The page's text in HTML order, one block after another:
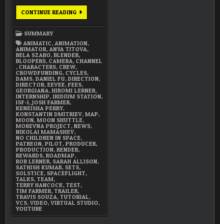
CONTINUE READINGDECEMBER
2017
SUMMARY
ANIMATIC,ANIMATION,
ANIMATOR,ANYA TITOVA,
BELA SZABO,BLENDER,
BLOOPERS, CAMERA, CHANNEL
, CHARACTERS, CREW,
CROWDFUNDING, CYCLES,
DAMS,DANIEL FU,DIRECTION,
DIRECTOR,EEVEE,FEES,
GEORGIANA,HIROMI LERNER,
INTERNSHIP,IRIDIUM STATION,
ISF-1,JOSH FARMER,
KENEISHA PERRY,
KONSTANTIN DMITRIEV,MAP,
MOON,MOON SHUTTLE,
MOREVNA PROJECT,NEWS,
NIKOLAI MAMASHEV,
NO CHILDREN IN SPACE,
PATREON,PILOT,PRODUCER,
PRODUCTION,RENDER,
REWARDS,ROADMAP,
ROB LERNER, SARAH ALLISON,
SATHISH KUMAR, SETS,
SOLSTICE, SPACEFLIGHT,
TALKS,TEAM,
TERRY HANCOCK,TEST,
TIM FARMER,TRAILER,
TRAVIS SOUZA,TUTORIAL,
VCS,VIDEO,VIRTUAL STUDIO,
YOUTUBE